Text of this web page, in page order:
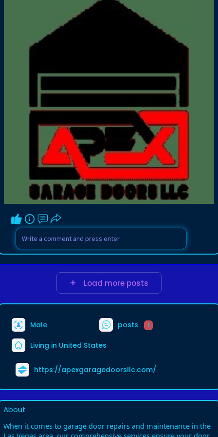
Load more posts
Male posts 1
Living in United States
https://apexgaragedoorsllc.com/
About
When it comes to garage door repairs and maintenance in the